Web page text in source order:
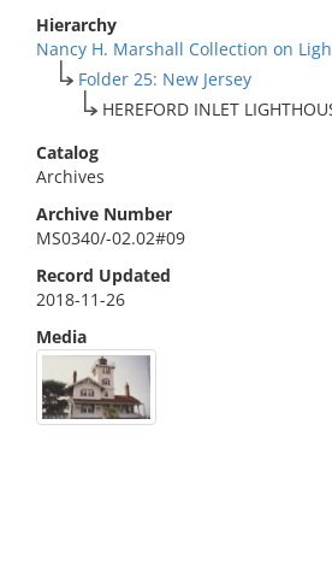
Hierarchy
Nancy H. Marshall Collection on
Folder 25: New Jersey
HEREFORD INLET
Catalog
Archives
Archive Number
MS0340/-02.02#09
Record Updated
2018-11-26
Media